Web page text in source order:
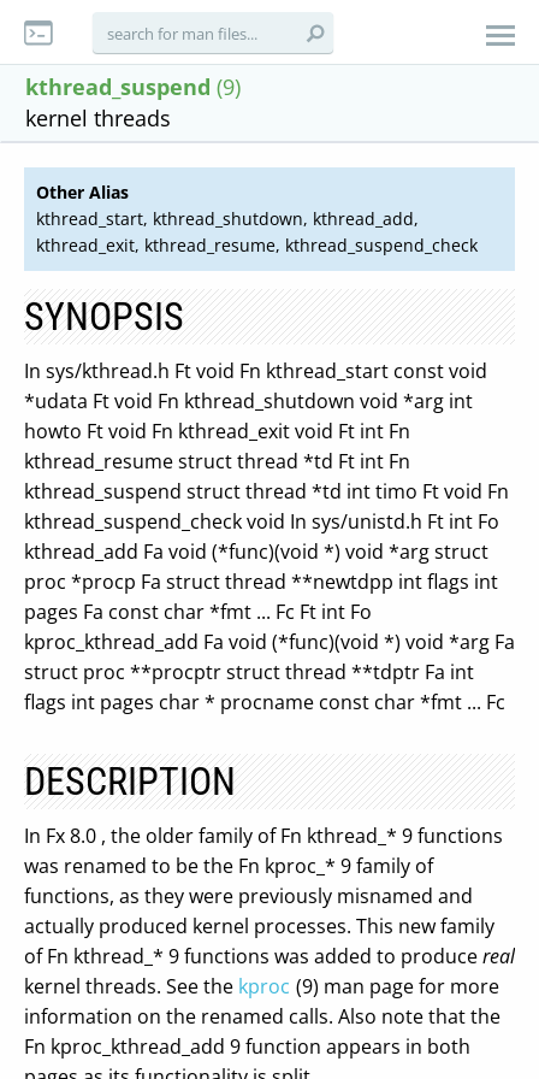
kthread_suspend (9)
kernel threads
Other Alias
kthread_start, kthread_shutdown, kthread_add,
kthread_exit, kthread_resume, kthread_suspend_check
SYNOPSIS
In sys/kthread.h Ft void Fn kthread_start const void
*udata Ft void Fn kthread_shutdown void *arg int
howto Ft void Fn kthread_exit void Ft int Fn
kthread_resume struct thread *td Ft int Fn
kthread_suspend struct thread *td int timo Ft void Fn
kthread_suspend_check void In sys/unistd.h Ft int Fo
kthread_add Fa void (*func)(void *) void *arg struct
proc *procp Fa struct thread **newtdpp int flags int
pages Fa const char *fmt ... Fc Ft int Fo
kproc_kthread_add Fa void (*func)(void *) void *arg Fa
struct proc **procptr struct thread **tdptr Fa int
flags int pages char * procname const char *fmt ... Fc
DESCRIPTION
In Fx 8.0 , the older family of Fn kthread_* 9 functions
was renamed to be the Fn kproc_* 9 family of
functions, as they were previously misnamed and
actually produced kernel processes. This new family
of Fn kthread_* 9 functions was added to producereal
kernel threads. See the kproc (9) man page for more
information on the renamed calls. Also note that the
Fn kproc_kthread_add 9 function appears in both